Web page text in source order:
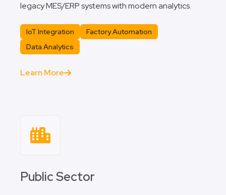
legacy MES/ERP systems with modern analytics.
IoT Integration
Factory Automation
Data Analytics
Learn More
Public Sector